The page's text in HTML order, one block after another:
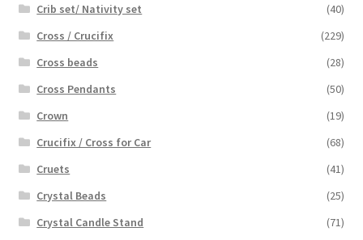
Crib set/ Nativity set
(40)
Cross / Crucifix
(229)
Cross beads
(28)
Cross Pendants
(50)
Crown
(19)
Crucifix / Cross for Car
(68)
Cruets
(41)
Crystal Beads
(25)
Crystal Candle Stand
(71)